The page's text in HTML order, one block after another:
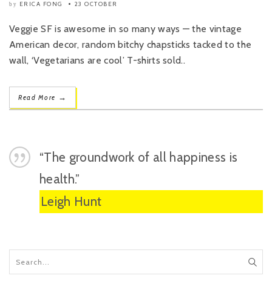
by ERICA FONG 23 OCTOBER
Veggie SF is awesome in so many ways — the vintage
American decor, random bitchy chapsticks tacked to the
wall, ‘Vegetarians are cool’ T-shirts sold..
Read More →
“The groundwork of all happiness is
health.”
Leigh Hunt